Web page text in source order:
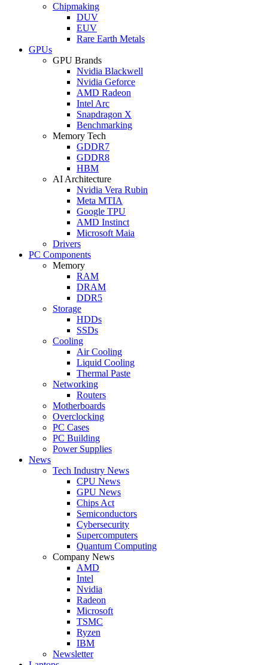
Chipmaking
DUV
EUV
Rare Earth Metals
GPUs
GPU Brands
Nvidia Blackwell
Nvidia Geforce
AMD Radeon
Intel Arc
Snapdragon X
Benchmarking
Memory Tech
GDDR7
GDDR8
HBM
AI Architecture
Nvidia Vera Rubin
Meta MTIA
Google TPU
AMD Instinct
Microsoft Maia
Drivers
PC Components
Memory
RAM
DRAM
DDR5
Storage
HDDs
SSDs
Cooling
Air Cooling
Liquid Cooling
Thermal Paste
Networking
Routers
Motherboards
Overclocking
PC Cases
PC Building
Power Supplies
News
Tech Industry News
CPU News
GPU News
Chips Act
Semiconductors
Cybersecurity
Supercomputers
Quantum Computing
Company News
AMD
Intel
Nvidia
Radeon
Microsoft
TSMC
Ryzen
IBM
Newsletter